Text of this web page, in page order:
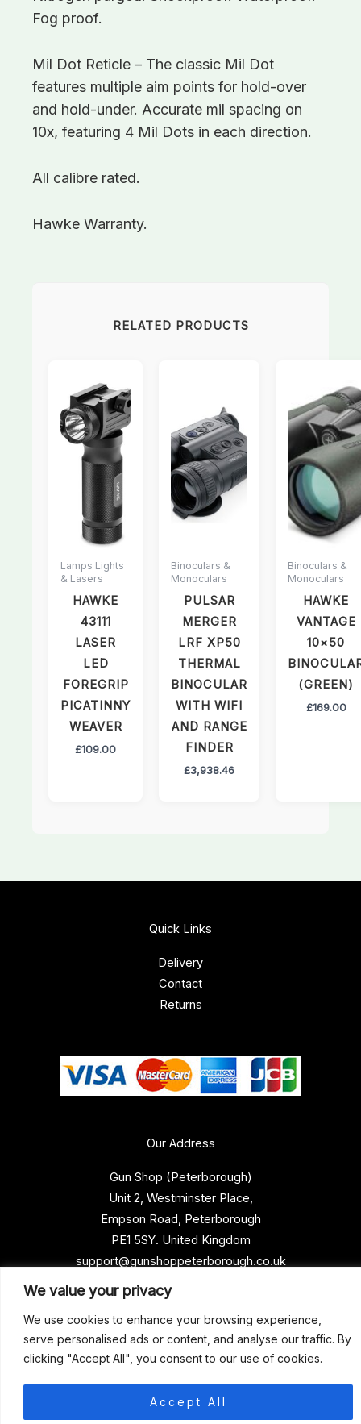
We value your privacy
We use cookies to enhance your browsing experience,
serve personalised ads or content, and analyse our traffic. By
clicking "Accept All", you consent to our use of cookies.
Accept All
Fog proof.
Mil Dot Reticle – The classic Mil Dot
features multiple aim points for hold-over
and hold-under. Accurate mil spacing on
10x, featuring 4 Mil Dots in each direction.
All calibre rated.
Hawke Warranty.
RELATED PRODUCTS
Lamps Lights
& Lasers
HAWKE
43111
LASER
LED
FOREGRIP
PICATINNY
WEAVER
£109.00
Binoculars &
Monoculars
PULSAR
MERGER
LRF XP50
THERMAL
BINOCULAR
WITH WIFI
AND RANGE
FINDER
£3,938.46
Binoculars &
Monoculars
HAWKE
VANTAGE
10×50
(GREEN)
£169.00
Our Address
Gun Shop (Peterborough)
Unit 2, Westminster Place,
Empson Road, Peterborough
PE1 5SY. United Kingdom
support@gunshoppeterborough.co.uk
Customer Service 07786 194491
Quick Links
Delivery
Contact
Returns
© 2026 Gun Shop (Peterborough)